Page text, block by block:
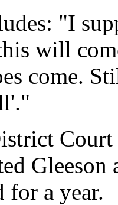
"I
will
come.
Court
Gleeson
for a year.